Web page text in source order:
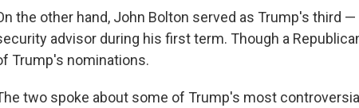
the other hand, John Bolton served as Trump's third
advisor during his first term. Though a
Trump's nominations.
two spoke about some of Trump's most